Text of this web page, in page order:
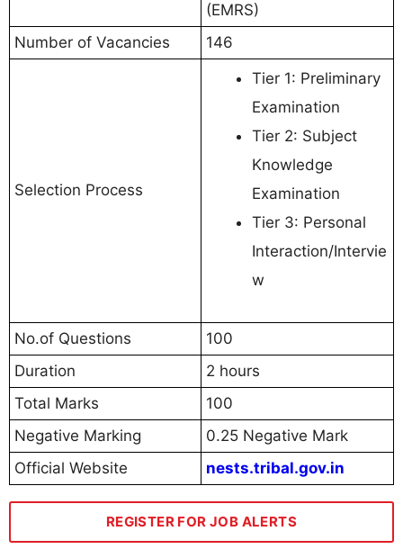
(EMRS)
Number of Vacancies
146
Selection Process
Tier 1: Preliminary
Examination
Tier 2: Subject
Knowledge
Examination
Tier 3: Personal
Interaction/Intervie
w
No.of Questions
100
Duration
2 hours
Total Marks
100
Negative Marking
0.25 Negative Mark
Official Website
nests.tribal.gov.in
REGISTER FOR JOB ALERTS